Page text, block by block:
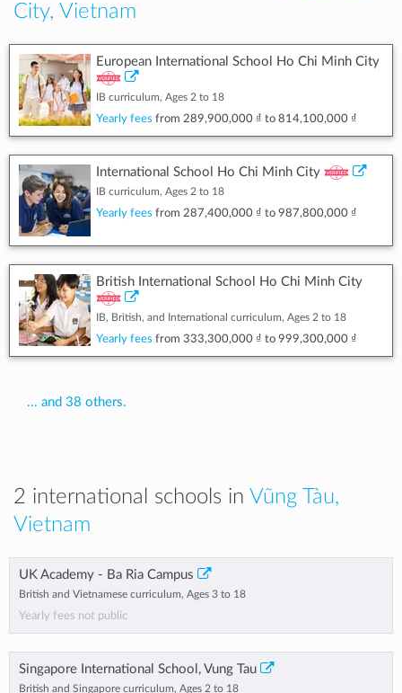
City, Vietnam
European International School Ho Chi Minh City
IB curriculum, Ages 2 to 18
Yearly fees from 289,900,000 ₫ to 814,100,000 ₫
International School Ho Chi Minh City
IB curriculum, Ages 2 to 18
Yearly fees from 287,400,000 ₫ to 987,800,000 ₫
British International School Ho Chi Minh City
IB, British, and International curriculum, Ages 2 to 18
Yearly fees from 333,300,000 ₫ to 999,300,000 ₫
... and 38 others.
2 international schools in Vũng Tàu,
Vietnam
UK Academy - Ba Ria Campus
British and Vietnamese curriculum, Ages 3 to 18
Yearly fees not public
Singapore International School, Vung Tau
British and Singapore curriculum, Ages 2 to 18